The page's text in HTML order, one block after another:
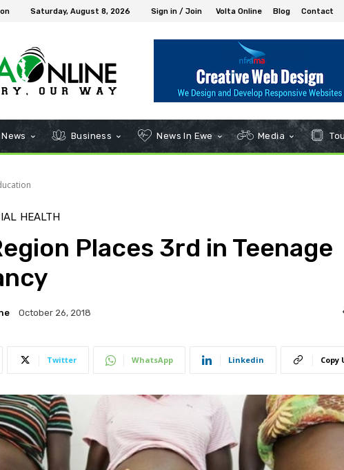
Saturday, August 8, 2026 Sign in / Join Volta Online Blog Contact
News Business News In Ewe Media
HEALTH
Places 3rd in Teenage
October 26, 2018
Twitter WhatsApp Linkedin Copy